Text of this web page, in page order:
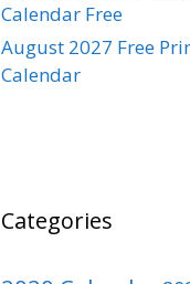
Calendar Free
August 2027 Free
Calendar
Categories